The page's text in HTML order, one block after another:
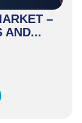
–
AND...